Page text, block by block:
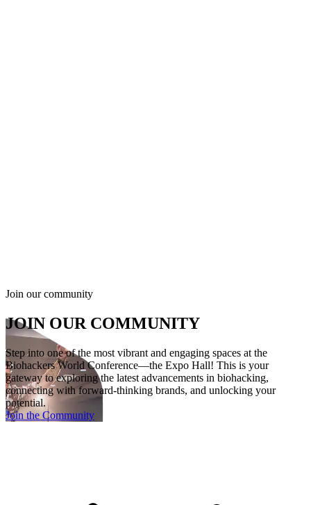
Join our community
JOIN OUR COMMUNITY
Step into one of the most vibrant and engaging spaces at the
Biohackers World Conference—the Expo Hall! This is your
gateway to exploring the latest advancements in biohacking,
connecting with forward-thinking brands, and unlocking your
potential.
Join the Community